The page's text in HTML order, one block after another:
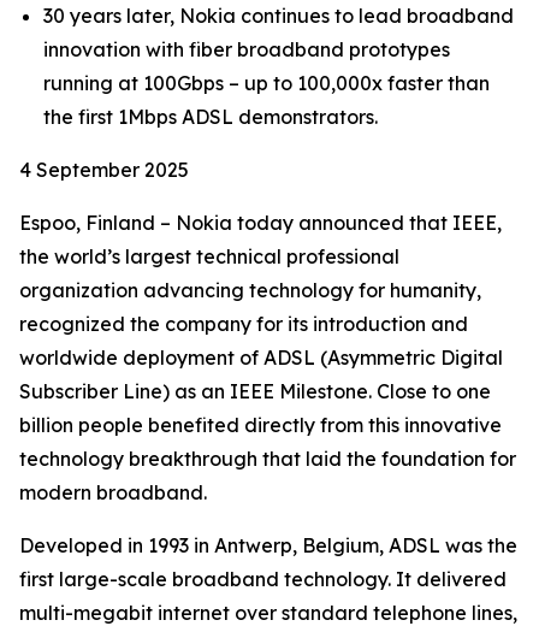
30 years later, Nokia continues to lead broadband
innovation with fiber broadband prototypes
running at 100Gbps – up to 100,000x faster than
the first 1Mbps ADSL demonstrators.
4 September 2025
Espoo, Finland – Nokia today announced that IEEE,
the world’s largest technical professional
organization advancing technology for humanity,
recognized the company for its introduction and
worldwide deployment of ADSL (Asymmetric Digital
Subscriber Line) as an IEEE Milestone. Close to one
billion people benefited directly from this innovative
technology breakthrough that laid the foundation for
modern broadband.
Developed in 1993 in Antwerp, Belgium, ADSL was the
first large-scale broadband technology. It delivered
multi-megabit internet over standard telephone lines,